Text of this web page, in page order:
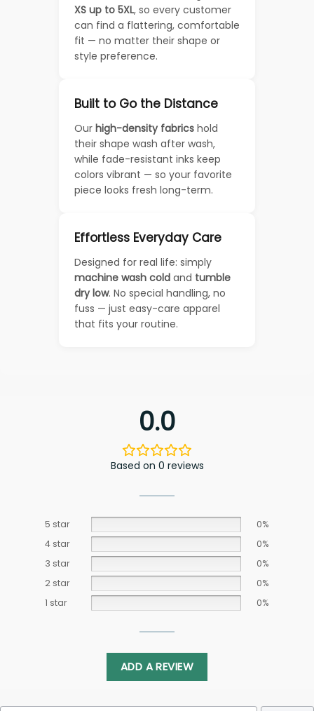
XS up to 5XL, so every customer
can find a flattering, comfortable
fit — no matter their shape or
style preference.
Built to Go the Distance
Our high-density fabrics hold
their shape wash after wash,
while fade-resistant inks keep
colors vibrant — so your favorite
piece looks fresh long-term.
Effortless Everyday Care
Designed for real life: simply
machine wash cold and tumble
dry low. No special handling, no
fuss — just easy-care apparel
that fits your routine.
0.0
Based on 0 reviews
5 star
0%
4 star
0%
3 star
0%
2 star
0%
1 star
0%
ADD A REVIEW